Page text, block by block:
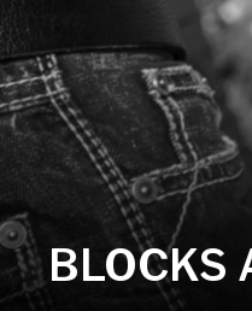
BLOCKS